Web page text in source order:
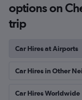
options on
trip
Car Hires at Airports
Car Hires in Other
Car Hires Worldwide